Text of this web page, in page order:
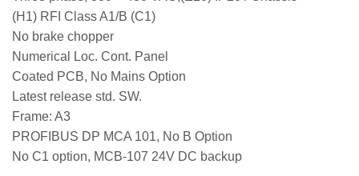
(H1) RFI Class A1/B (C1)
No brake chopper
Numerical Loc. Cont. Panel
Coated PCB, No Mains Option
Latest release std. SW.
Frame: A3
PROFIBUS DP MCA 101, No B Option
No C1 option, MCB-107 24V DC backup